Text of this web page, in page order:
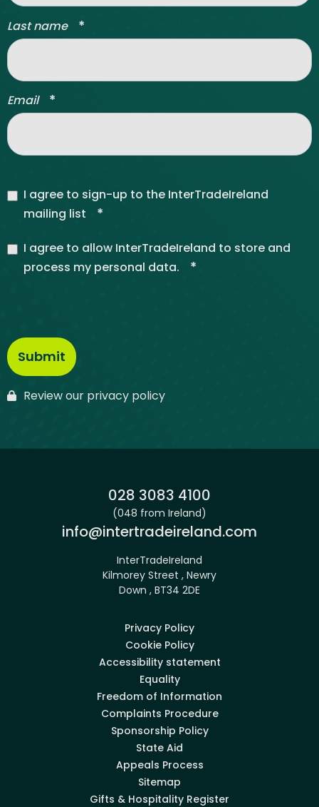
Last name *
Email *
I agree to sign-up to the InterTradeIreland
mailing list
*
I agree to allow InterTradeIreland to store and
process my personal data.
*
Review our privacy policy
Phone:
028 3083 4100
(048 from Ireland)
Email:
info@intertradeireland.com
InterTradeIreland
Kilmorey Street , Newry
Down , BT34 2DE
Privacy Policy
Cookie Policy
Accessibility statement
Equality
Freedom of Information
Complaints Procedure
Sponsorship Policy
State Aid
Appeals Process
Sitemap
Gifts & Hospitality Register